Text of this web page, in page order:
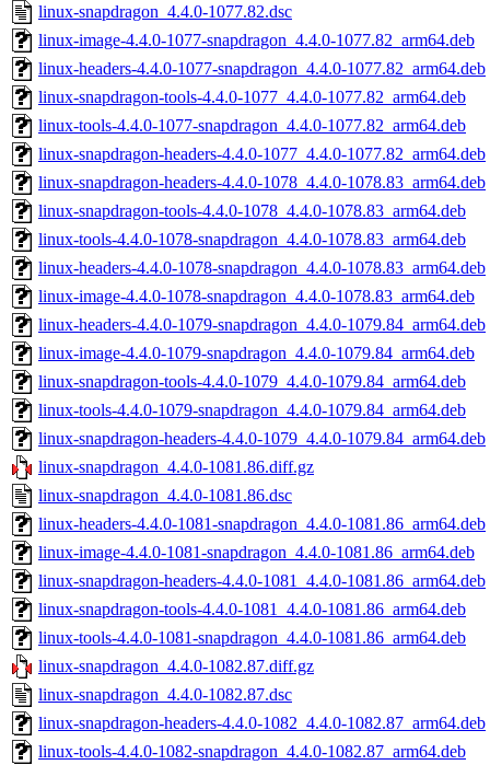
linux-snapdragon_4.4.0-1077.82.dsc
linux-image-4.4.0-1077-snapdragon_4.4.0-1077.82_arm64.deb
linux-headers-4.4.0-1077-snapdragon_4.4.0-1077.82_arm64.deb
linux-snapdragon-tools-4.4.0-1077_4.4.0-1077.82_arm64.deb
linux-tools-4.4.0-1077-snapdragon_4.4.0-1077.82_arm64.deb
linux-snapdragon-headers-4.4.0-1077_4.4.0-1077.82_arm64.deb
linux-snapdragon-headers-4.4.0-1078_4.4.0-1078.83_arm64.deb
linux-snapdragon-tools-4.4.0-1078_4.4.0-1078.83_arm64.deb
linux-tools-4.4.0-1078-snapdragon_4.4.0-1078.83_arm64.deb
linux-headers-4.4.0-1078-snapdragon_4.4.0-1078.83_arm64.deb
linux-image-4.4.0-1078-snapdragon_4.4.0-1078.83_arm64.deb
linux-headers-4.4.0-1079-snapdragon_4.4.0-1079.84_arm64.deb
linux-image-4.4.0-1079-snapdragon_4.4.0-1079.84_arm64.deb
linux-snapdragon-tools-4.4.0-1079_4.4.0-1079.84_arm64.deb
linux-tools-4.4.0-1079-snapdragon_4.4.0-1079.84_arm64.deb
linux-snapdragon-headers-4.4.0-1079_4.4.0-1079.84_arm64.deb
linux-snapdragon_4.4.0-1081.86.diff.gz
linux-snapdragon_4.4.0-1081.86.dsc
linux-headers-4.4.0-1081-snapdragon_4.4.0-1081.86_arm64.deb
linux-image-4.4.0-1081-snapdragon_4.4.0-1081.86_arm64.deb
linux-snapdragon-headers-4.4.0-1081_4.4.0-1081.86_arm64.deb
linux-snapdragon-tools-4.4.0-1081_4.4.0-1081.86_arm64.deb
linux-tools-4.4.0-1081-snapdragon_4.4.0-1081.86_arm64.deb
linux-snapdragon_4.4.0-1082.87.diff.gz
linux-snapdragon_4.4.0-1082.87.dsc
linux-snapdragon-headers-4.4.0-1082_4.4.0-1082.87_arm64.deb
linux-tools-4.4.0-1082-snapdragon_4.4.0-1082.87_arm64.deb